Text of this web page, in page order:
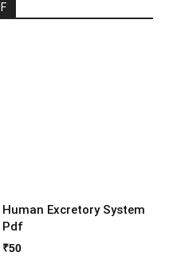
Human Excretory System
Pdf
₹50